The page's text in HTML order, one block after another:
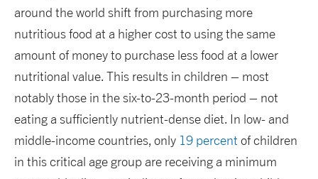
around the world shift from purchasing more
nutritious food at a higher cost to using the same
amount of money to purchase less food at a lower
nutritional value. This results in children – most
notably those in the six-to-23-month period – not
eating a sufficiently nutrient-dense diet. In low- and
middle-income countries, only 19 percent of children
in this critical age group are receiving a minimum